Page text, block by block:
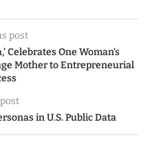
post
Celebrates One Woman’s
Mother to Entrepreneurial
in U.S. Public Data